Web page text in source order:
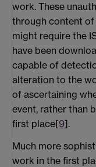
work. These
through content of
might require the
have been
capable of
alteration to the
of ascertaining
event, rather than
first place[9].
Much more
work in the first